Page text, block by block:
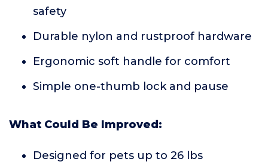
safety
Durable nylon and rustproof hardware
Ergonomic soft handle for comfort
Simple one-thumb lock and pause
What Could Be Improved:
Designed for pets up to 26 lbs